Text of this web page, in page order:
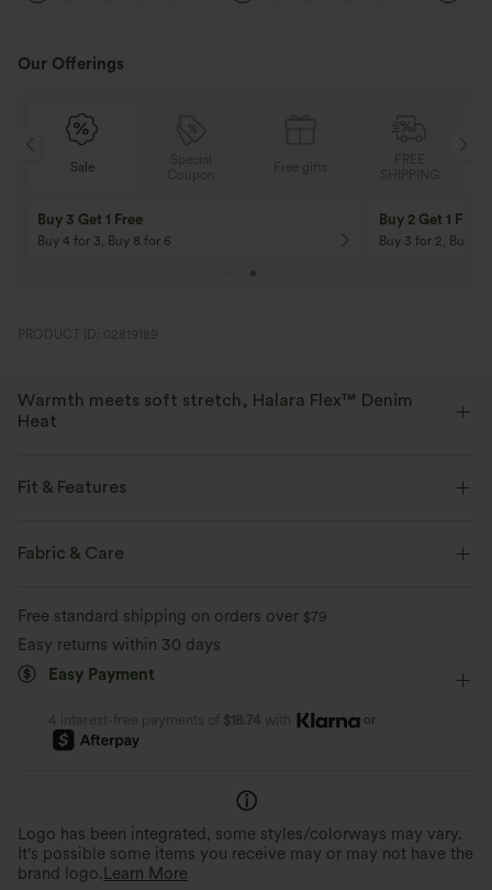
Our Offerings
Sale
Buy 3 Get 1 Free
Buy 4 for 3, Buy 8 for 6
Buy 2 Get 1 Free
Buy 3 for 2, Buy 6
PRODUCT ID: 02819189
Warmth meets soft stretch, Halara Flex™ Denim
Heat
Fit & Features
Flat Waist
Fabric & Care
Free standard shipping on orders over $79
Easy returns within 30 days
Easy Payment
4 interest-free payments of $18.74 with or
Logo has been integrated, some styles/colorways may vary.
It's possible some items you receive may or may not have the
brand logo. Learn More